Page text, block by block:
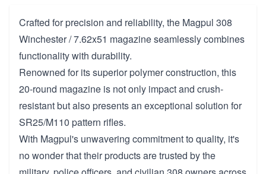
Crafted for precision and reliability, the Magpul 308
Winchester / 7.62x51 magazine seamlessly combines
functionality with durability.
Renowned for its superior polymer construction, this
20-round magazine is not only impact and crush-
resistant but also presents an exceptional solution for
SR25/M110 pattern rifles.
With Magpul's unwavering commitment to quality, it's
no wonder that their products are trusted by the